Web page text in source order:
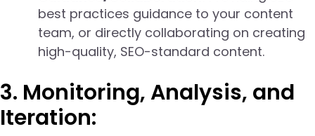
best practices guidance to your content
team, or directly collaborating on creating
high-quality, SEO-standard content.
3. Monitoring, Analysis, and
Iteration: